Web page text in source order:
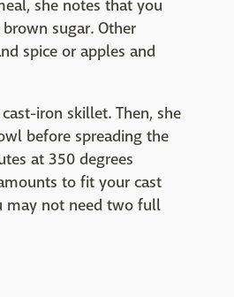
she notes that you
sugar. Other
spice or apples and
iron skillet. Then, she
before spreading the
at 350 degrees
to fit your cast
may not need two full